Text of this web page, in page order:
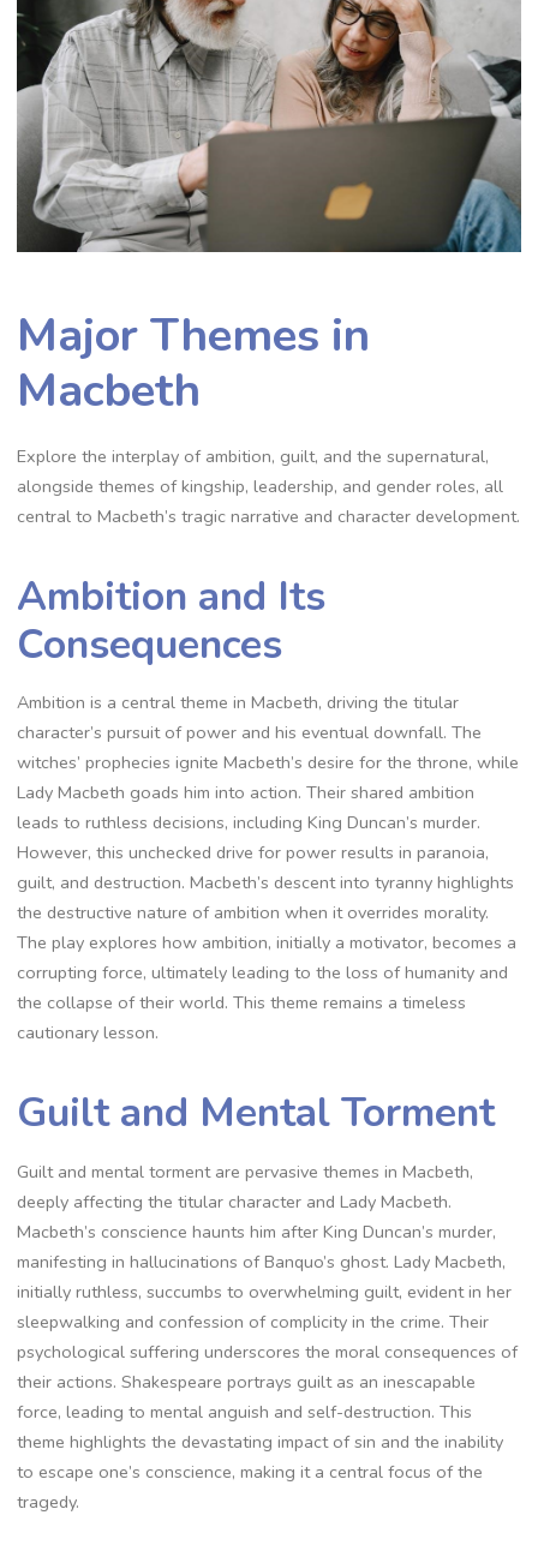
Major Themes in
Macbeth
Explore the interplay of ambition, guilt, and the supernatural,
alongside themes of kingship, leadership, and gender roles, all
central to Macbeth’s tragic narrative and character development.
Ambition and Its
Consequences
Ambition is a central theme in Macbeth, driving the titular
character’s pursuit of power and his eventual downfall. The
witches’ prophecies ignite Macbeth’s desire for the throne, while
Lady Macbeth goads him into action. Their shared ambition
leads to ruthless decisions, including King Duncan’s murder.
However, this unchecked drive for power results in paranoia,
guilt, and destruction. Macbeth’s descent into tyranny highlights
the destructive nature of ambition when it overrides morality.
The play explores how ambition, initially a motivator, becomes a
corrupting force, ultimately leading to the loss of humanity and
the collapse of their world. This theme remains a timeless
cautionary lesson.
Guilt and Mental Torment
Guilt and mental torment are pervasive themes in Macbeth,
deeply affecting the titular character and Lady Macbeth.
Macbeth’s conscience haunts him after King Duncan’s murder,
manifesting in hallucinations of Banquo’s ghost. Lady Macbeth,
initially ruthless, succumbs to overwhelming guilt, evident in her
sleepwalking and confession of complicity in the crime. Their
psychological suffering underscores the moral consequences of
their actions. Shakespeare portrays guilt as an inescapable
force, leading to mental anguish and self-destruction. This
theme highlights the devastating impact of sin and the inability
to escape one’s conscience, making it a central focus of the
tragedy.